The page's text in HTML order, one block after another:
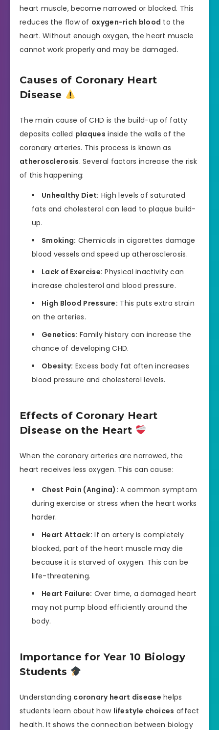
heart muscle, become narrowed or blocked. This
reduces the flow of oxygen-rich blood to the
heart. Without enough oxygen, the heart muscle
cannot work properly and may be damaged.
Causes of Coronary Heart
Disease
The main cause of CHD is the build-up of fatty
deposits called plaques inside the walls of the
coronary arteries. This process is known as
atherosclerosis. Several factors increase the risk
of this happening:
Unhealthy Diet: High levels of saturated
fats and cholesterol can lead to plaque build-
up.
Smoking: Chemicals in cigarettes damage
blood vessels and speed up atherosclerosis.
Lack of Exercise: Physical inactivity can
increase cholesterol and blood pressure.
High Blood Pressure: This puts extra strain
on the arteries.
Genetics: Family history can increase the
chance of developing CHD.
Obesity: Excess body fat often increases
blood pressure and cholesterol levels.
Effects of Coronary Heart
Disease on the Heart
When the coronary arteries are narrowed, the
heart receives less oxygen. This can cause:
Chest Pain (Angina): A common symptom
during exercise or stress when the heart works
harder.
Heart Attack: If an artery is completely
blocked, part of the heart muscle may die
because it is starved of oxygen. This can be
life-threatening.
Heart Failure: Over time, a damaged heart
may not pump blood efficiently around the
body.
Importance for Year 10 Biology
Students
Understanding coronary heart disease helps
students learn about how lifestyle choices affect
health. It shows the connection between biology